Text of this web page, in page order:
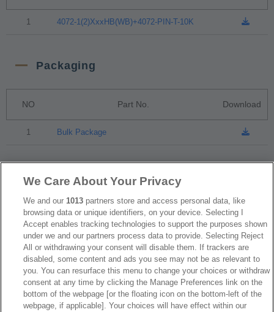
1 4072-1(2)XxxHB(WB)+4072-PIN-T-10K
Packaging
NO Part No. Download
1 Bulk Package
RoHS CoC
NO Part No. Download
1 4072_RoHS CoC
We Care About Your Privacy
We and our1013 partners store and access personal data, like
browsing data or unique identifiers, on your device. Selecting I
Accept enables tracking technologies to support the purposes shown
under we and our partners process data to provide. Selecting Reject
All or withdrawing your consent will disable them. If trackers are
disabled, some content and ads you see may not be as relevant to
you. You can resurface this menu to change your choices or withdraw
consent at any time by clicking the Manage Preferences link on the
bottom of the webpage [or the floating icon on the bottom-left of the
webpage, if applicable]. Your choices will have effect within our